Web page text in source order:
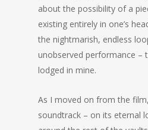
about the possibility of a
existing entirely in one’s
the nightmarish, endless
unobserved performance –
lodged in mine.
As I moved on from the
soundtrack – on its eternal